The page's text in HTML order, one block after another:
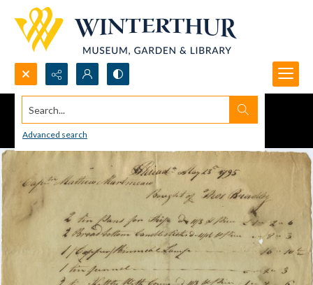
Search...
Advanced search